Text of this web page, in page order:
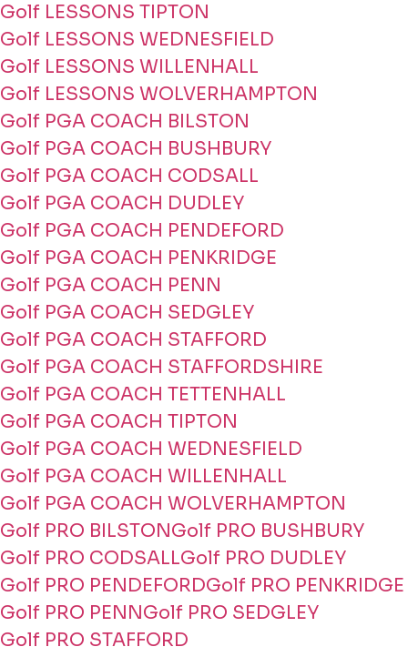
Golf LESSONS TIPTON
Golf LESSONS WEDNESFIELD
Golf LESSONS WILLENHALL
Golf LESSONS WOLVERHAMPTON
Golf PGA COACH BILSTON
Golf PGA COACH BUSHBURY
Golf PGA COACH CODSALL
Golf PGA COACH DUDLEY
Golf PGA COACH PENDEFORD
Golf PGA COACH PENKRIDGE
Golf PGA COACH PENN
Golf PGA COACH SEDGLEY
Golf PGA COACH STAFFORD
Golf PGA COACH STAFFORDSHIRE
Golf PGA COACH TETTENHALL
Golf PGA COACH TIPTON
Golf PGA COACH WEDNESFIELD
Golf PGA COACH WILLENHALL
Golf PGA COACH WOLVERHAMPTON
Golf PRO BILSTONGolf PRO BUSHBURY
Golf PRO CODSALLGolf PRO DUDLEY
Golf PRO PENDEFORDGolf PRO PENKRIDGE
Golf PRO PENNGolf PRO SEDGLEY
Golf PRO STAFFORD